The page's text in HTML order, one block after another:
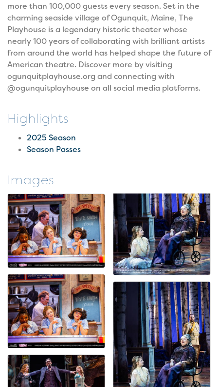
more than 100,000 guests every season. Set in the
charming seaside village of Ogunquit, Maine, The
Playhouse is a legendary historic theater whose
nearly 100 years of collaborating with brilliant artists
from around the world has helped shape the future of
American theatre. Discover more by visiting
ogunquitplayhouse.org and connecting with
@ogunquitplayhouse on all social media platforms.
Highlights
2025 Season
Season Passes
Images